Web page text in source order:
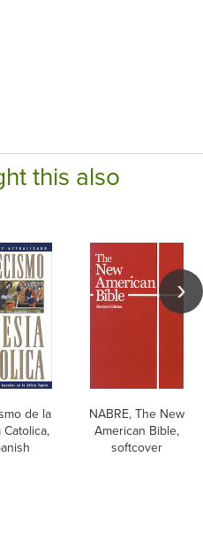
this also
de la
Catolica,
NABRE, The New
American Bible,
softcover